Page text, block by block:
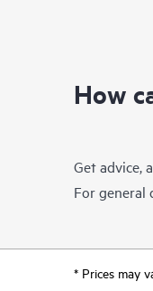
How
Get advice,
For general
* Prices may